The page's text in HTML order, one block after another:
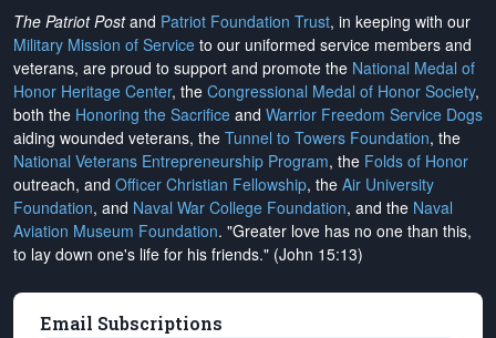
The Patriot Postand Patriot Foundation Trust, in keeping with our
Military Mission of Service to our uniformed service members and
veterans, are proud to support and promote the National Medal of
Honor Heritage Center, the Congressional Medal of Honor Society,
both the Honoring the Sacrifice and Warrior Freedom Service Dogs
aiding wounded veterans, the Tunnel to Towers Foundation, the
National Veterans Entrepreneurship Program, the Folds of Honor
outreach, and Officer Christian Fellowship, the Air University
Foundation, and Naval War College Foundation, and the Naval
Aviation Museum Foundation. "Greater love has no one than this,
to lay down one's life for his friends." (John 15:13)
Email Subscriptions